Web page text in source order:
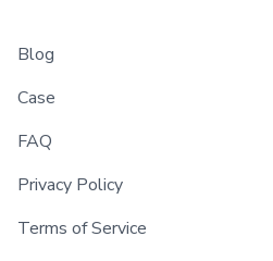
Blog
Case
FAQ
Privacy Policy
Terms of Service